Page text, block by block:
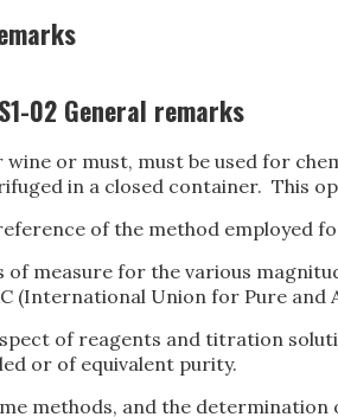
02 General remarks
wine or must, must be used for
in a closed container. This
of the method employed
of measure for the various
(International Union for Pure and
of reagents and titration
or of equivalent purity.
methods, and the determination